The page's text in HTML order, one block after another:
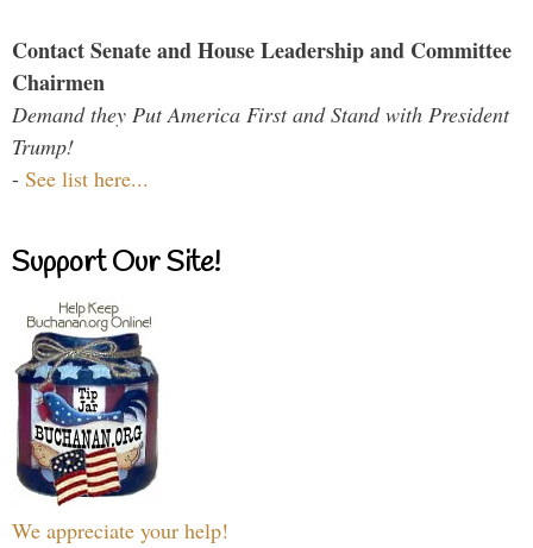
Contact Senate and House Leadership and Committee
Chairmen
Demand they Put America First and Stand with President
Trump!
- See list here...
Support Our Site!
We appreciate your help!